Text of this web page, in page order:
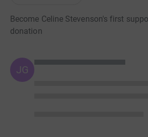
Become Celine Stevenson's first
donation
JG